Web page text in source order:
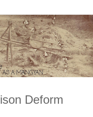
Deform